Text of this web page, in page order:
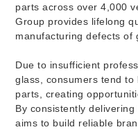
parts across over 4,000
Group provides lifelong
manufacturing defects of
Due to insufficient
glass, consumers tend to
parts, creating
By consistently
aims to build reliable